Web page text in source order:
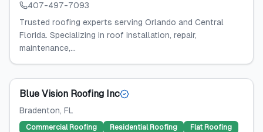
407-497-7093
Trusted roofing experts serving Orlando and Central
Florida. Specializing in roof installation, repair,
maintenance,...
Blue Vision Roofing Inc
Bradenton, FL
Commercial Roofing Residential Roofing
Flat Roofing